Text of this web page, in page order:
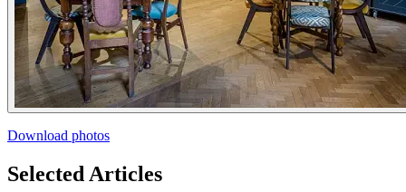
Download photos
Selected Articles